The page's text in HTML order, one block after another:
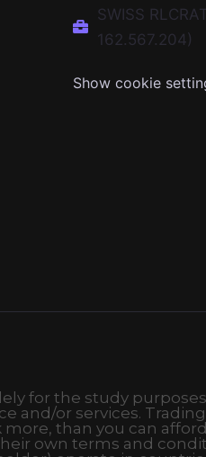
SWISS
162.567.204)
Show cookie
for the study
and/or services.
than you can
own terms and